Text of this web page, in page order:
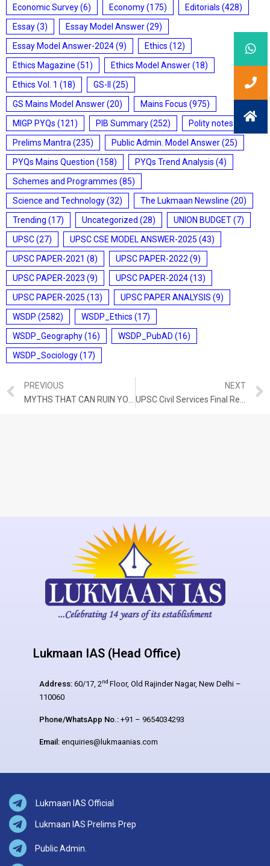
Economic Survey(6) Economy(175) Editorials (428)
Essay(3) Essay Model Answer(29)
Essay Model Answer-2024(9) Ethics (12)
Ethics Magazine (51) Ethics Model Answer(18)
Ethics Vol. 1 (18) GS-II
(25)
GS Mains Model Answer(20) Mains Focus (975)
MIGP PYQs (121) PIB Summary(252) Polity notes (85)
Prelims Mantra (235) Public Admin. Model Answer(25)
PYQs Mains Question (158) PYQs Trend Analysis (4)
Schemes and Programmes (85)
Science and Technology(32) The Lukmaan Newsline (20)
Trending (17) Uncategorized (28) UNION BUDGET(7)
UPSC(27) UPSC CSE MODEL ANSWER-2025 (43)
UPSC PAPER-2021 (8) UPSC PAPER-2022 (9)
UPSC PAPER-2023 (9) UPSC PAPER-2024(13)
UPSC PAPER-2025 (13) UPSC PAPER ANALYSIS (9)
WSDP (2582) WSDP_Ethics (17)
WSDP_Geography(16) WSDP_PubAD (16)
WSDP_Sociology(17)
PREVIOUS
NEXT
Lukmaan IAS (Head Office)
Address: 60/17, 2nd Floor, Old Rajinder Nagar, New Delhi –
110060
Phone/WhatsApp No.: +91 – 9654034293
Email: enquiries@lukmaanias.com
Lukmaan IAS Official
Lukmaan IAS Prelims Prep
Public Admin.